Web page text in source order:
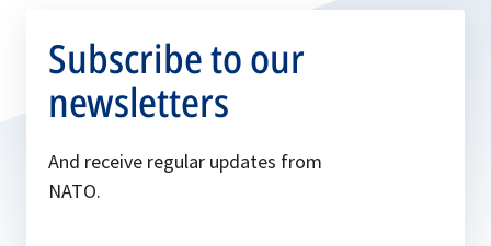
Subscribe to our
newsletters
And receive regular updates from
NATO.